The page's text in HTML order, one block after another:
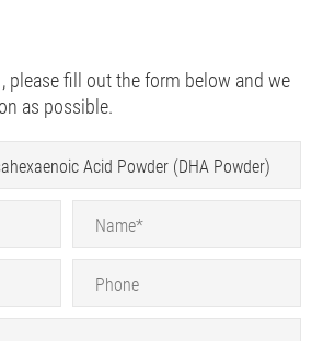
please fill out the form below and we
as possible.